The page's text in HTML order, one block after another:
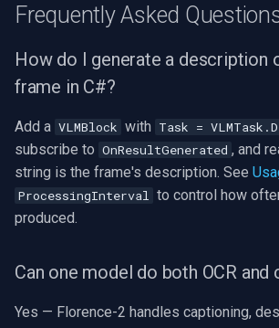
Frequently Asked
How do I generate a description
frame in C#?
Add a VLMBlock with Task =
subscribe to OnResultGenerated , and
string is the frame's description. See
ProcessingInterval to control how
produced.
Can one model do both OCR and
Yes — Florence-2 handles captioning,